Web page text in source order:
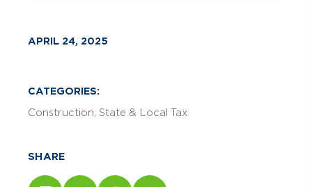
APRIL 24, 2025
CATEGORIES:
Construction State & Local Tax
SHARE